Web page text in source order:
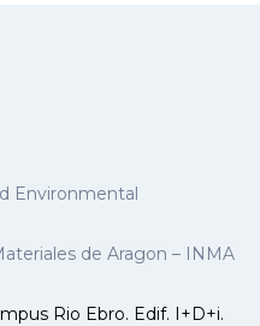
Environmental
de Aragon – INMA
Rio Ebro. Edif. I+D+i.